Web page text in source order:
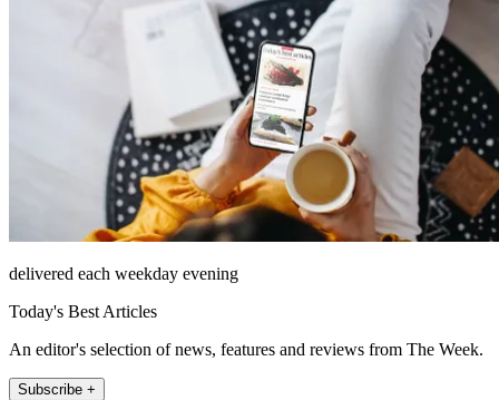
delivered each weekday evening
Today's Best Articles
An editor's selection of news, features and reviews from The Week.
Subscribe +